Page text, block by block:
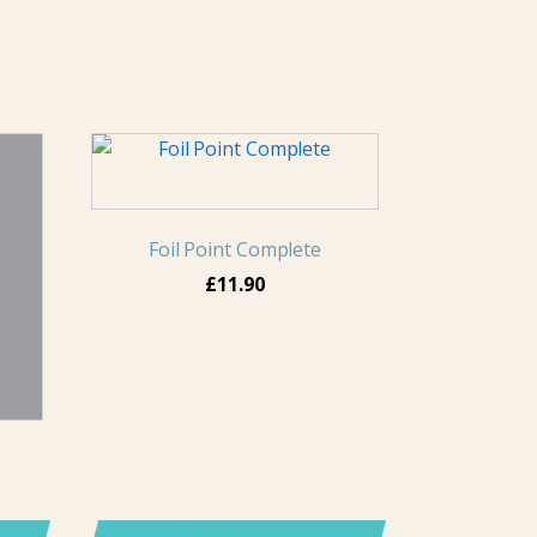
Foil Point Complete
£11.90